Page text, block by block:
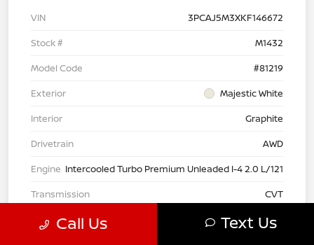
VIN
3PCAJ5M3XKF146672
Stock #
M1432
Model Code
#81219
Exterior
Majestic White
Interior
Graphite
Drivetrain
AWD
Engine Intercooled Turbo Premium Unleaded I-4 2.0 L/121
Transmission
CVT
Mileage
34,852 Miles
Call Us Text Us